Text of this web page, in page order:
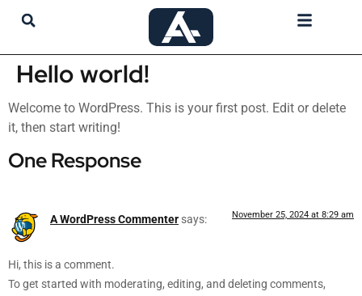
Hello world!
Welcome to WordPress. This is your first post. Edit or delete
it, then start writing!
One Response
A WordPress Commenter says: November 25, 2024 at 8:29 am
Hi, this is a comment.
To get started with moderating, editing, and deleting comments,